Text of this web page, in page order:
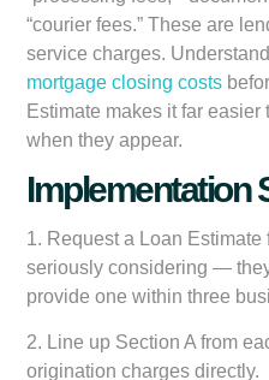
“courier fees.” These are
service charges.
mortgage closing costs
Estimate makes it far
when they appear.
Implementation
1. Request a Loan Estimate
seriously considering —
provide one within three
2. Line up Section A from
origination charges directly.